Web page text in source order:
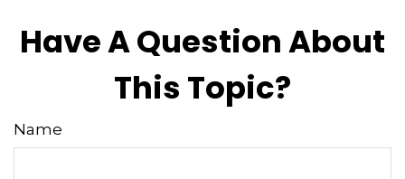
Have A Question About
This Topic?
Name